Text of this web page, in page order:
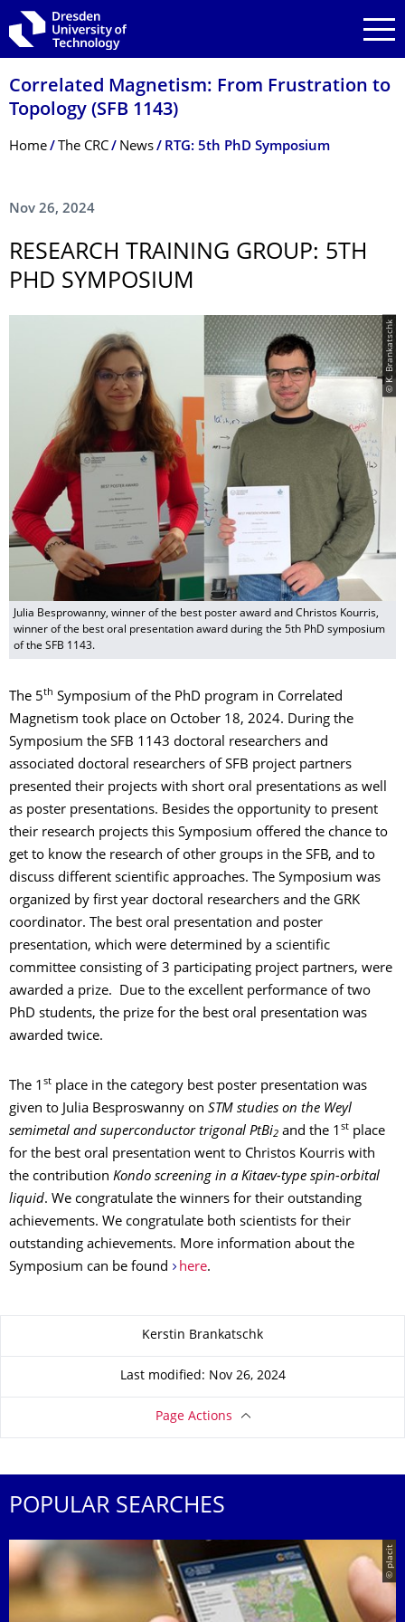
Skip to main navigation
Skip to search
Skip to content
Correlated Magnetism: From Frustration to
Topology (SFB 1143)
Breadcrumb Menu
Home The CRC News RTG: 5th PhD Symposium
Nov 26, 2024
RESEARCH TRAINING GROUP: 5TH
PHD SYMPOSIUM
© K. Brankatschk
Julia Besprowanny, winner of the best poster award and Christos Kourris,
winner of the best oral presentation award during the 5th PhD symposium
of the SFB 1143.
The 5th Symposium of the PhD program in Correlated
Magnetism took place on October 18, 2024. During the
Symposium the SFB 1143 doctoral researchers and
associated doctoral researchers of SFB project partners
presented their projects with short oral presentations as well
as poster presentations. Besides the opportunity to present
their research projects this Symposium offered the chance to
get to know the research of other groups in the SFB, and to
discuss different scientific approaches. The Symposium was
organized by first year doctoral researchers and the GRK
coordinator. The best oral presentation and poster
presentation, which were determined by a scientific
committee consisting of 3 participating project partners, were
awarded a prize. Due to the excellent performance of two
PhD students, the prize for the best oral presentation was
awarded twice.
The 1 st place in the category best poster presentation was
given to Julia Besproswanny on STM studies on the Weyl
semimetal and superconductor trigonal PtBi2 and the 1 st place
for the best oral presentation went to Christos Kourris with
the contribution Kondo screening in a Kitaev-type spin-orbital
liquid. We congratulate the winners for their outstanding
achievements. We congratulate both scientists for their
outstanding achievements. More information about the
Symposium can be found
here.
About this pageKerstin Brankatschk
Last modified: Nov 26, 2024
Page Actions
POPULAR SEARCHES
© placit